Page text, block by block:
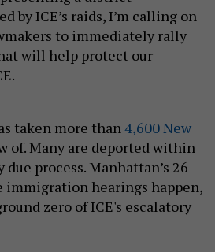
by ICE’s raids, I’m calling on
to immediately rally
will help protect our
taken more than4,600 New
of. Many are deported within
process. Manhattan’s 26
immigration hearings happen,
zero of ICE's escalatory